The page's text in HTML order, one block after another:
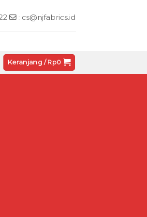
: cs@njfabrics.id
Keranjang /Rp0